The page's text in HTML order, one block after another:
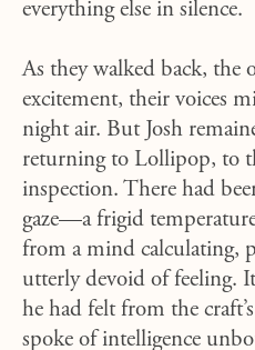
everything else in silence.
As they walked back, the
excitement, their voices
night air. But Josh
returning to Lollipop, to
inspection. There had
gaze—a frigid
from a mind calculating,
utterly devoid of feeling.
he had felt from the
spoke of intelligence